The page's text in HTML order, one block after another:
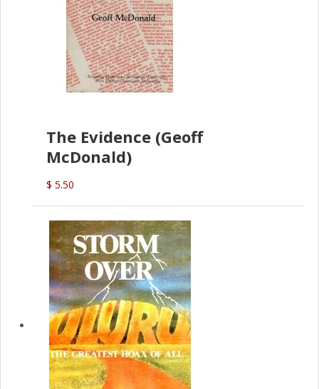
The Evidence (Geoff
McDonald)
$ 5.50